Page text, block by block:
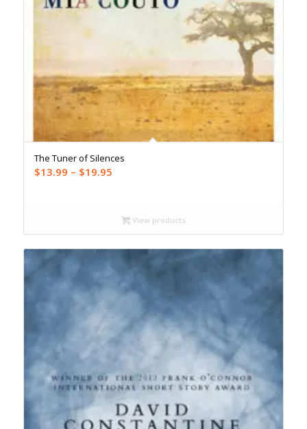
The Tuner of Silences
$13.99 – $19.95Price
through
$19.95
View products